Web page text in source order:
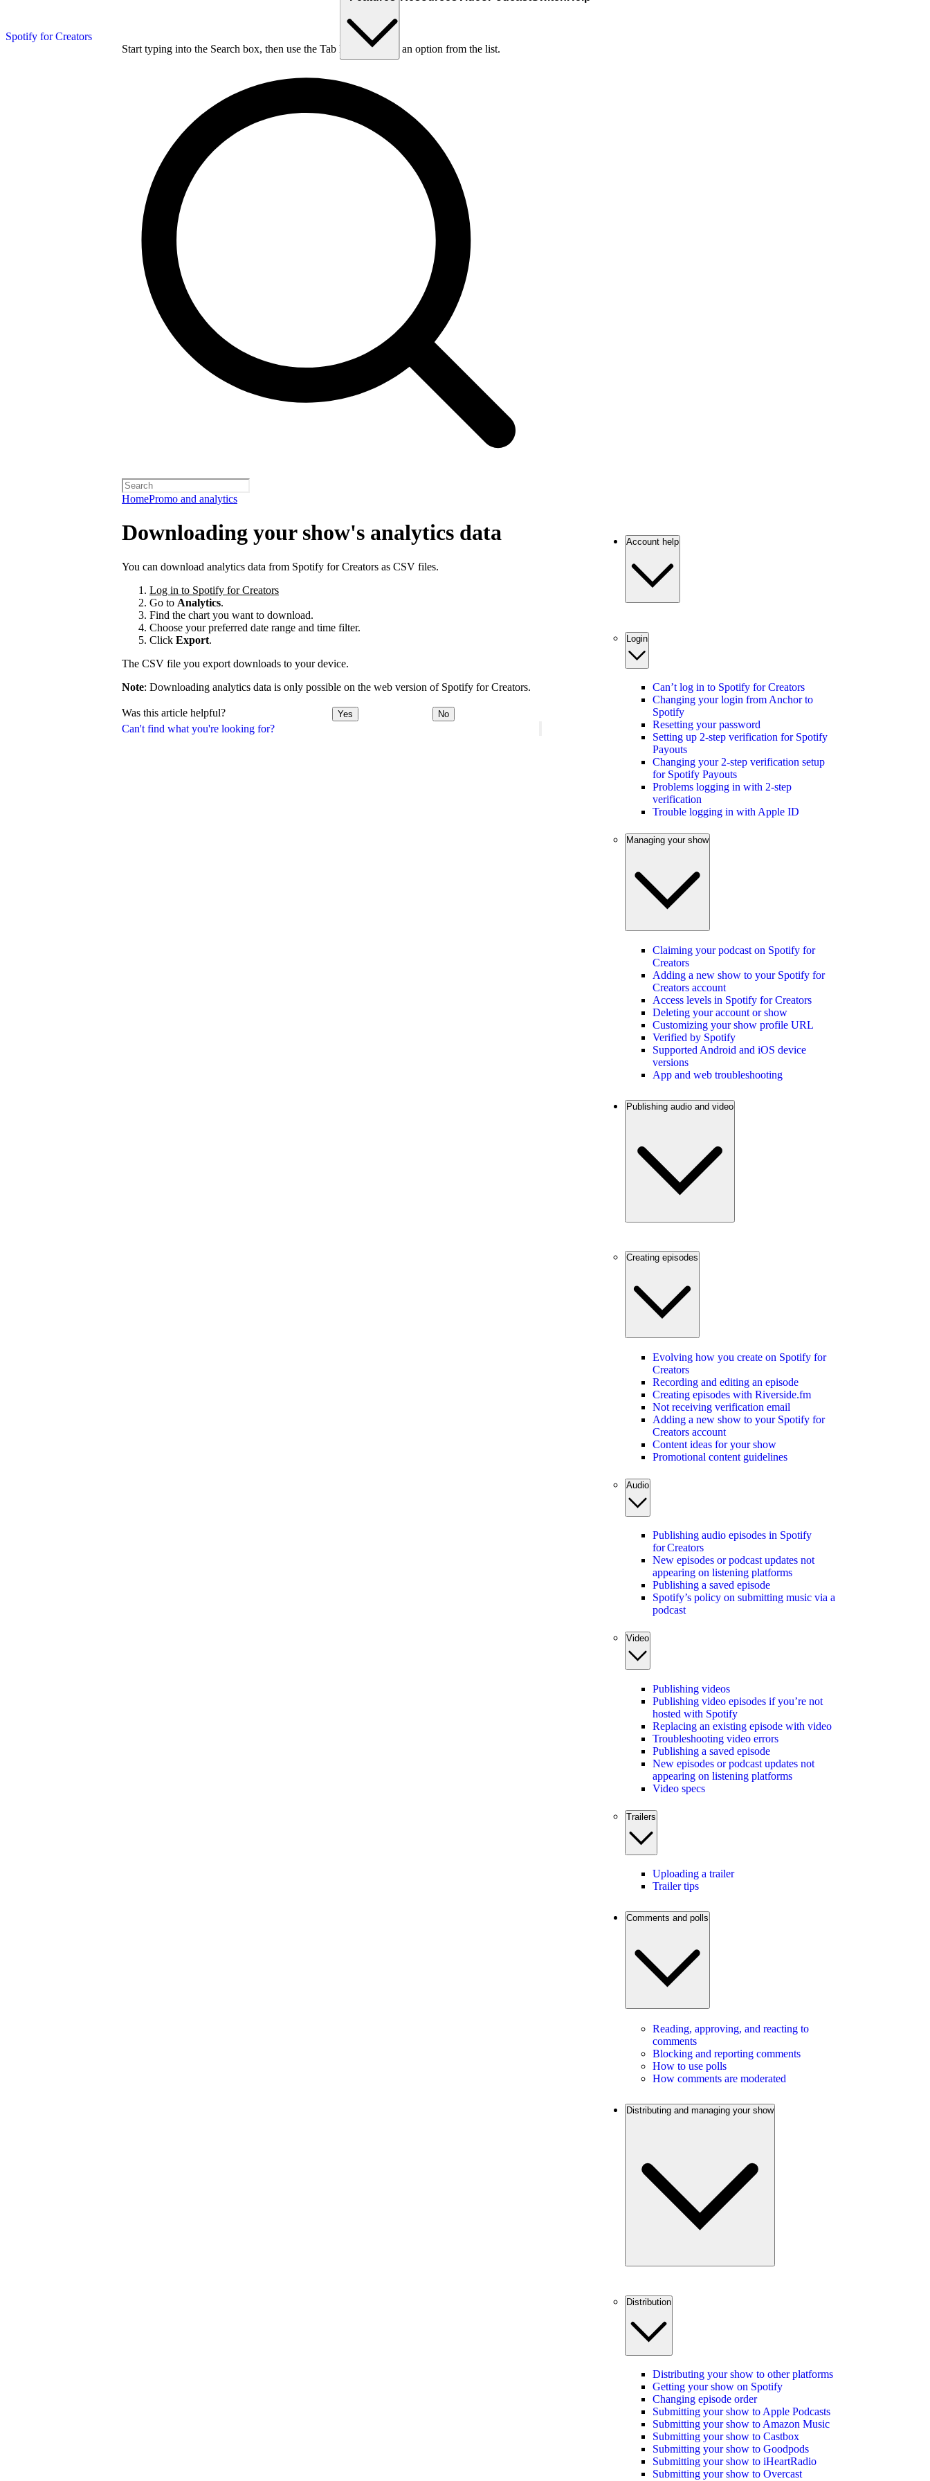
Spotify for Creators
Start typing into the Search box, then use the Tab key to choose an option from the list.
HomePromo and analytics
Can't find what you're looking for?
Downloading your show's analytics data
You can download analytics data from Spotify for Creators as CSV files.
Log in to Spotify for Creators
Go to Analytics.
Find the chart you want to download.
Choose your preferred date range and time filter.
Click Export.
The CSV file you export downloads to your device.
Note: Downloading analytics data is only possible on the web version of Spotify for Creators.
Was this article helpful? Yes No
Account help
Login
Can’t log in to Spotify for Creators
Changing your login from Anchor to
Spotify
Resetting your password
Setting up 2-step verification for Spotify
Payouts
Changing your 2-step verification setup
for Spotify Payouts
Problems logging in with 2-step
verification
Trouble logging in with Apple ID
Managing your show
Claiming your podcast on Spotify for
Creators
Adding a new show to your Spotify for
Creators account
Access levels in Spotify for Creators
Deleting your account or show
Customizing your show profile URL
Verified by Spotify
Supported Android and iOS device
versions
App and web troubleshooting
Publishing audio and video
Creating episodes
Evolving how you create on Spotify for
Creators
Recording and editing an episode
Creating episodes with Riverside.fm
Not receiving verification email
Adding a new show to your Spotify for
Creators account
Content ideas for your show
Promotional content guidelines
Audio
Publishing audio episodes in Spotify
for Creators
New episodes or podcast updates not
appearing on listening platforms
Publishing a saved episode
Spotify’s policy on submitting music via a
podcast
Video
Publishing videos
Publishing video episodes if you’re not
hosted with Spotify
Replacing an existing episode with video
Troubleshooting video errors
Publishing a saved episode
New episodes or podcast updates not
appearing on listening platforms
Video specs
Trailers
Uploading a trailer
Trailer tips
Comments and polls
Reading, approving, and reacting to
comments
Blocking and reporting comments
How to use polls
How comments are moderated
Distributing and managing your show
Distribution
Distributing your show to other platforms
Getting your show on Spotify
Changing episode order
Submitting your show to Apple Podcasts
Submitting your show to Amazon Music
Submitting your show to Castbox
Submitting your show to Goodpods
Submitting your show to iHeartRadio
Submitting your show to Overcast